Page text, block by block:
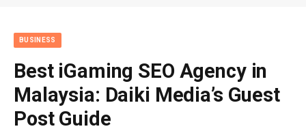
BUSINESS
Best iGaming SEO Agency in
Malaysia: Daiki Media’s Guest
Post Guide